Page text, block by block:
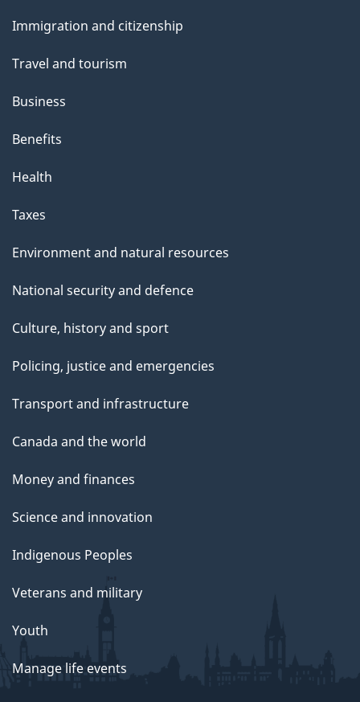
topics
Immigration and citizenship
Travel and tourism
Business
Benefits
Health
Taxes
Environment and natural resources
National security and defence
Culture, history and sport
Policing, justice and emergencies
Transport and infrastructure
Canada and the world
Money and finances
Science and innovation
Indigenous Peoples
Veterans and military
Youth
Manage life events